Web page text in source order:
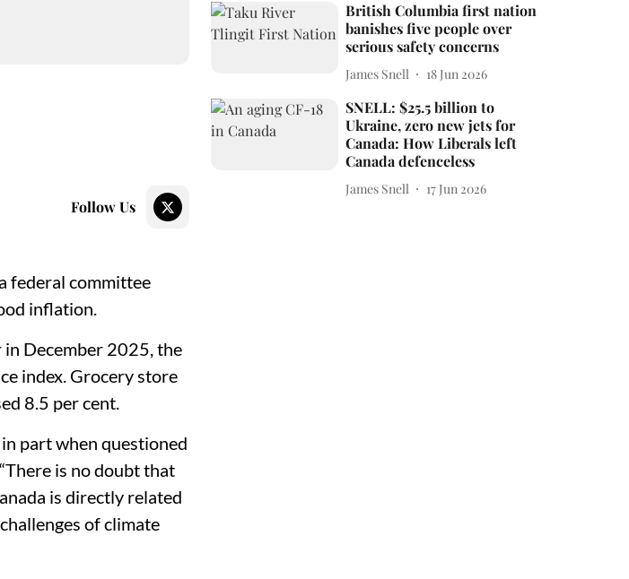
Follow Us
federal committee
inflation.
in December 2025, the
index. Grocery store
8.5 per cent.
part when questioned
is no doubt that
is directly related
of climate
British Columbia first nation
banishes five people over
serious safety concerns
James Snell 18 Jun 2026
SNELL: $25.5 billion to
Ukraine, zero new jets for
Canada: How Liberals left
Canada defenceless
James Snell 17 Jun 2026